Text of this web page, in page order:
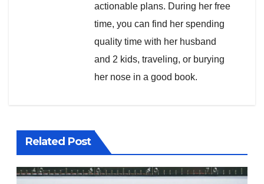
actionable plans. During her free
time, you can find her spending
quality time with her husband
and 2 kids, traveling, or burying
her nose in a good book.
Related Post